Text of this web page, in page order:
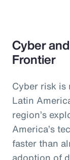
Cyber
Frontier
Cyber risk
Latin
region’s
America’s
faster than